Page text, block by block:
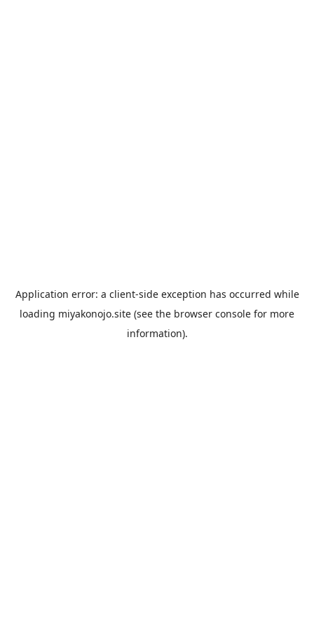
Application error: a client-side exception has occurred while
loading miyakonojo.site (see the browser console for more
information).